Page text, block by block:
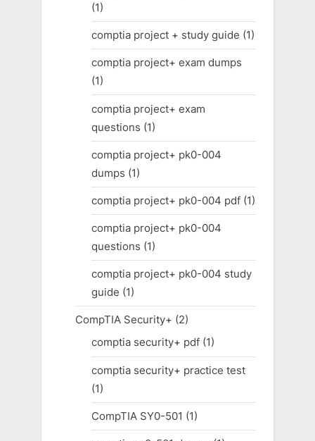
(1)
comptia project + study guide (1)
comptia project+ exam dumps
(1)
comptia project+ exam
questions (1)
comptia project+ pk0-004
dumps (1)
comptia project+ pk0-004 pdf(1)
comptia project+ pk0-004
questions (1)
comptia project+ pk0-004 study
guide (1)
CompTIA Security+ (2)
comptia security+ pdf(1)
comptia security+ practice test
(1)
CompTIA SY0-501 (1)